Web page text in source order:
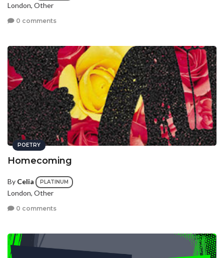
London, Other
0 comments
POETRY
Homecoming
By Celia PLATINUM
London, Other
0 comments